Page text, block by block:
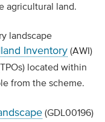
agricultural land.
landscape
Inventory(AWI)
located within
from the scheme.
(GDL00196)